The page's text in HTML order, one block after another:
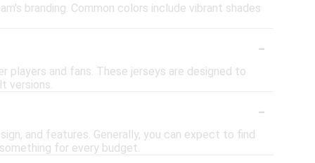
branding. Common colors include vibrant shades
-
players and fans. These jerseys are designed to
versions.
-
and features. Generally, you can expect to find
for every budget.